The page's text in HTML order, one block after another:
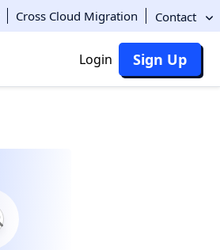
Cross Cloud Migration Contact
Login Sign Up